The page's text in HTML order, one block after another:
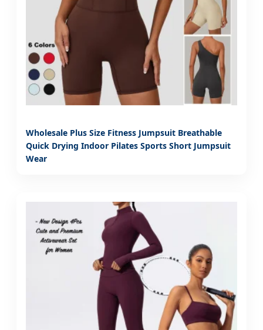
Wholesale Plus Size Fitness Jumpsuit Breathable
Quick Drying Indoor Pilates Sports Short Jumpsuit
Wear